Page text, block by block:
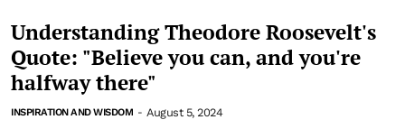
Understanding Theodore Roosevelt's
Quote: "Believe you can, and you're
halfway there"
INSPIRATION AND WISDOM - August 5, 2024